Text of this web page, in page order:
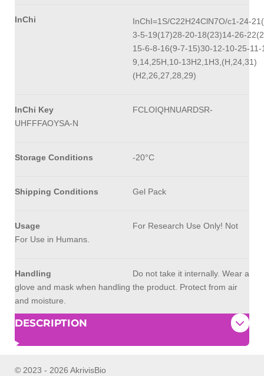
InChi
InChI=1S/C22H24ClN7O/c1-24-
3-5-19(17)28-20-18(23)14-26-
15-6-8-16(9-7-15)30-12-10-25-11-
9,14,25H,10-13H2,1H3,(H,24,31)
(H2,26,27,28,29)
InChi Key
FCLOIQHNUARDSR-
UHFFFAOYSA-N
Storage Conditions -20°C
Shipping Conditions Gel Pack
Usage
For Research Use Only! Not
For Use in Humans.
Handling
Do not take it internally. Wear a
glove and mask when handling the product. Protect from air
and moisture.
DESCRIPTION
© 2023 - 2026 AkrivisBio